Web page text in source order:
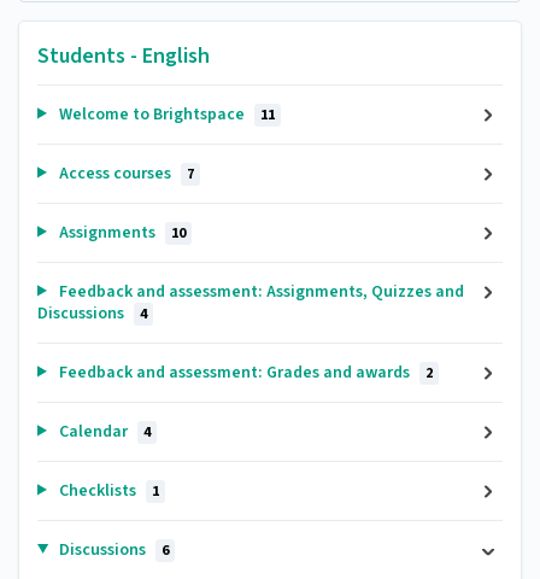
Students - English
Welcome to Brightspace 11
Access courses 7
Assignments 10
Feedback and assessment: Assignments, Quizzes and
Discussions
4
Feedback and assessment: Grades and awards 2
Calendar 4
Checklists 1
Discussions 6